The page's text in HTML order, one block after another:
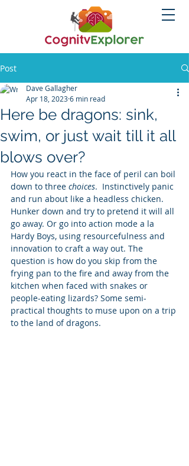
Post
Here be dragons: sink,
swim, or just wait till it all
blows over?
Dave Gallagher
Apr 18, 20236 min read
How you react in the face of peril can boil
down to three choices.  Instinctively panic
and run about like a headless chicken.
Hunker down and try to pretend it will all
go away. Or go into action mode a la
Hardy Boys, using resourcefulness and
innovation to craft a way out. The
question is how do you skip from the
frying pan to the fire and away from the
kitchen when faced with snakes or
people-eating lizards? Some semi-
practical thoughts to muse upon on a trip
to the land of dragons.